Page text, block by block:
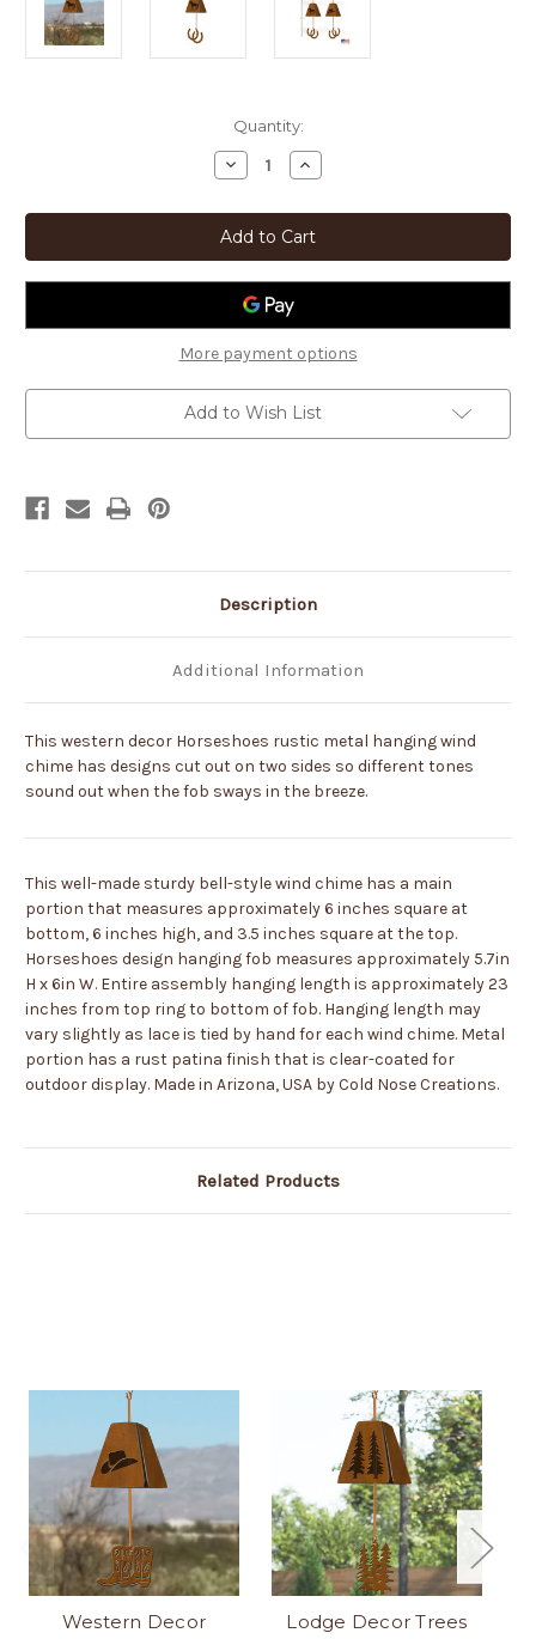
Quantity:
Decrease
Quantity
Western
Decor
Horseshoes
Rustic
Metal
Wind
Chimes
Increase
Quantity
Western
Decor
Horseshoes
Rustic
Metal
More payment options
Add to Wish List
Description
Additional Information
This western decor Horseshoes rustic metal hanging wind
chime has designs cut out on two sides so different tones
sound out when the fob sways in the breeze.
This well-made sturdy bell-style wind chime has a main
portion that measures approximately 6 inches square at
bottom, 6 inches high, and 3.5 inches square at the top.
Horseshoes design hanging fob measures approximately 5.7in
H x 6in W. Entire assembly hanging length is approximately 23
inches from top ring to bottom of fob. Hanging length may
vary slightly as lace is tied by hand for each wind chime. Metal
portion has a rust patina finish that is clear-coated for
outdoor display. Made in Arizona, USA by Cold Nose Creations.
Related Products
Western Decor
Lodge Decor Trees